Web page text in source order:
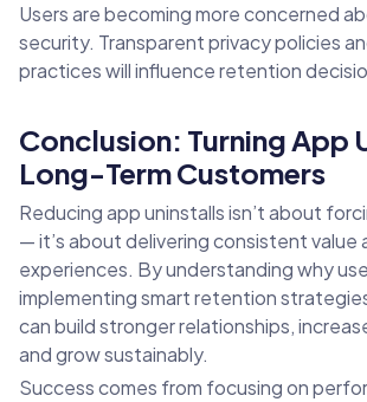
Users are becoming more concerned
security. Transparent privacy policies
practices will influence retention
Conclusion: Turning App
Long-Term Customers
Reducing app uninstalls isn’t about
— it’s about delivering consistent value
experiences. By understanding why
implementing smart retention
can build stronger relationships,
and grow sustainably.
Success comes from focusing on